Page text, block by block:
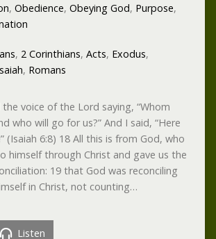
, Obedience, Obeying God, Purpose,
, 2 Corinthians, Acts, Exodus,
, Romans
voice of the Lord saying, “Whom
who will go for us?” And I said, “Here
(Isaiah 6:8) 18 All this is from God, who
himself through Christ and gave us the
19 that God was reconciling
in Christ, not counting…
Listen